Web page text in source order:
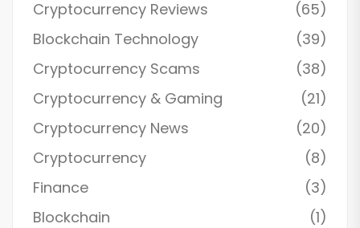
Cryptocurrency Reviews
(65)
Blockchain Technology
(39)
Cryptocurrency Scams
(38)
Cryptocurrency & Gaming
(21)
Cryptocurrency News
(20)
Cryptocurrency
(8)
Finance
(3)
Blockchain
(1)